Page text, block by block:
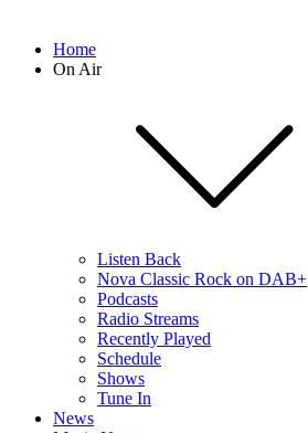
Home
On Air
Listen Back
Nova Classic Rock on DAB+
Podcasts
Radio Streams
Recently Played
Schedule
Shows
Tune In
News